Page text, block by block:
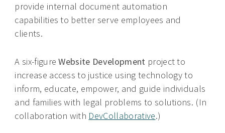
provide internal document automation
capabilities to better serve employees and
clients.
A six-figureWebsite Development project to
increase access to justice using technology to
inform, educate, empower, and guide individuals
and families with legal problems to solutions. (In
collaboration with DevCollaborative.)